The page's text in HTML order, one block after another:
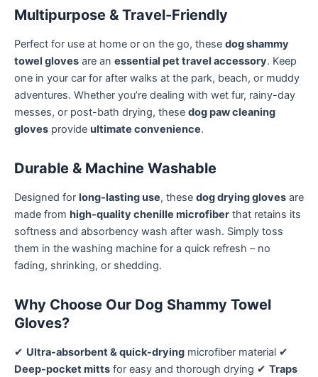
Multipurpose & Travel-Friendly
Perfect for use at home or on the go, these dog shammy
towel gloves are an essential pet travel accessory. Keep
one in your car for after walks at the park, beach, or muddy
adventures. Whether you’re dealing with wet fur, rainy-day
messes, or post-bath drying, these dog paw cleaning
gloves provide ultimate convenience.
Durable & Machine Washable
Designed for long-lasting use, these dog drying gloves are
made from high-quality chenille microfiber that retains its
softness and absorbency wash after wash. Simply toss
them in the washing machine for a quick refresh – no
fading, shrinking, or shedding.
Why Choose Our Dog Shammy Towel
Gloves?
✔ Ultra-absorbent & quick-drying microfiber material ✔
Deep-pocket mitts for easy and thorough drying ✔ Traps